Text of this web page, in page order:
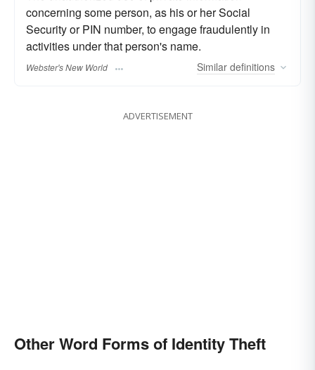
concerning some person, as his or her Social
Security or PIN number, to engage fraudulently in
activities under that person's name.
Webster's New World Similar definitions
ADVERTISEMENT
Other Word Forms of Identity Theft